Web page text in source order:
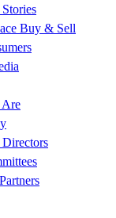
Buy & Sell
Are